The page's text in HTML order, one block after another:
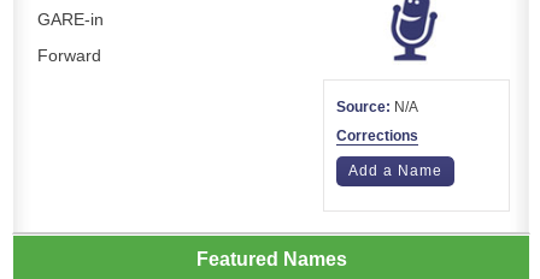
GARE-in
Forward
Source: N/A
Corrections
Add a Name
Featured Names